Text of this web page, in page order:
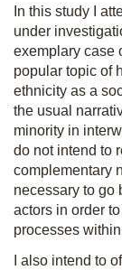
In this study I
under
exemplary case
popular topic of
ethnicity as a
the usual
minority in
do not intend to
complementary
necessary to go
actors in order
processes
I also intend to